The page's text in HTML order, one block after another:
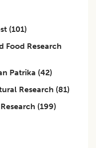
(101)
Food Research
Patrika (42)
Research (81)
(199)